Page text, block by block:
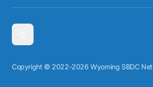
Copyright © 2022-2026 Wyoming SBDC